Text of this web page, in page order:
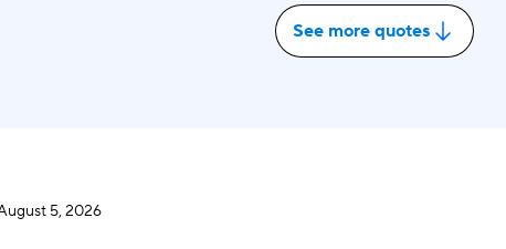
See more quotes
5, 2026